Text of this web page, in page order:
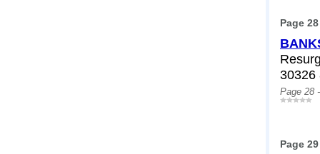
Page 28
30326
Page 28
Page 29